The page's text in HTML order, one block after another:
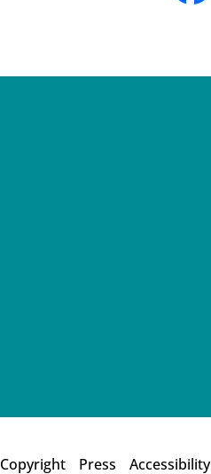
Copyright Press Accessibility